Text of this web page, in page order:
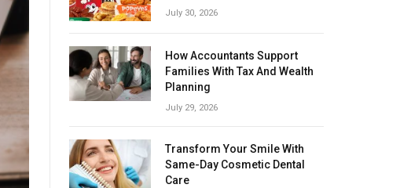
July 30, 2026
How Accountants Support
Families With Tax And Wealth
Planning
July 29, 2026
Transform Your Smile With
Same-Day Cosmetic Dental
Care